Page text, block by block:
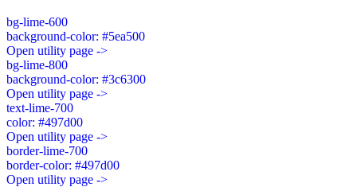
bg-lime-600
background-color: #5ea500
Open utility page ->
bg-lime-800
background-color: #3c6300
Open utility page ->
text-lime-700
color: #497d00
Open utility page ->
border-lime-700
border-color: #497d00
Open utility page ->